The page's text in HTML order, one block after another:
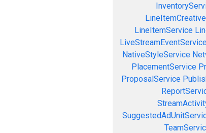
LineItemService
NativeStyleService
PlacementService
ProposalService